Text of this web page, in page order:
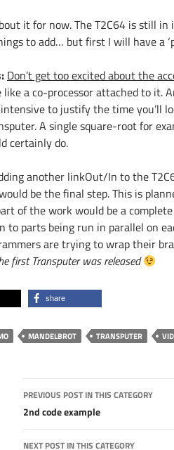
it for now. The T2C64 is still
to add… but first I will have a
Don’t get too excited about the
like a co-processor attached to it.
to justify the time you’ll
A single square-root for
certainly do.
another linkOut/In to the
be the final step. This is
of the work would be a
to parts being run in parallel on
are trying to wrap their
first Transputer was released
share
MANDELBROT TRANSPUTER
Post
navigation
PREVIOUS POST IN THIS CATEGORY
2nd code example
NEXT POST IN THIS CATEGORY